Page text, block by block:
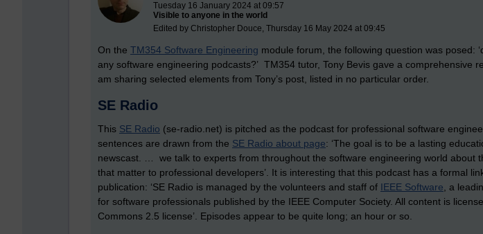
Tuesday 16 January 2024 at 09:57
Visible to anyone in the world
Edited by Christopher Douce, Thursday 16 May 2024 at 09:45
On the TM354 Software Engineering module forum, the following question was posed:
any software engineering podcasts?’ TM354 tutor, Tony Bevis gave a comprehensive
am sharing selected elements from Tony’s post, listed in no particular order.
SE Radio
This SE Radio (se-radio.net) is pitched as the podcast for professional software
sentences are drawn from the SE Radio about page: ‘The goal is to be a lasting
newscast. … we talk to experts from throughout the software engineering world about
that matter to professional developers’. It is interesting that this podcast has a formal
publication: ‘SE Radio is managed by the volunteers and staff of IEEE Software , a
for software professionals published by the IEEE Computer Society. All content is
Commons 2.5 license’. Episodes appear to be quite long; an hour or so.